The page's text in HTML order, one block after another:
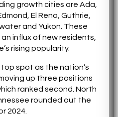
growth cities are Ada,
El Reno, Guthrie,
and Yukon. These
influx of new residents,
rising popularity.
spot as the nation’s
up three positions
ranked second. North
rounded out the
2024.